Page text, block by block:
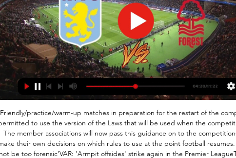
Friendly/practice/warm-up matches in preparation for the restart of the competition are permitted to use the version of the Laws that will be used when the competition restarts. The member associations will now pass this guidance on to the competitions, who will make their own decisions on which rules to use at the point football resumes. VAR should not be too forensic'VAR: 'Armpit offsides' strike again in the Premier LeagueThe change to the handball rule was the most significant alteration to the laws of the game that came out of Ifab's annual general meeting (AGM) in February.

Giggs said he was “comfortable” playing on the right, though he has more recently spoken of his irritation at not being picked in the centre of midfield. The team that Ferguson picked was a bespoke solution to a bespoke problem. Indeed, in his first three Champions League finals at United, he picked an XI that had never played together before, and would never do so again.

What does Mason want to achieve next?" Tony Mount ponders. He wants to win silverware, with Chelsea and England. The best is yet to come, and he'll want to be the best," Viveash adds. I'd certainly expect to see a better Mason Mount than you're seeing at the moment, which is brilliant for Chelsea fans and England. Mount's self-belief has been justified, but the work he has always relished continues.

Aston Villa vs. Nottingham Forest Live Stream: How to 4 days ago — How to watch the Aston Villa vs. Nottingham Forest match streaming live in Canada, plus match time and information.

If you’re in this position you can’t guarantee you’ll be in the Premier League next season, so that makes it a bit more difficult. I’m not tempted to do too much business, but we won’t fall asleep. We’ll stay awake to strengthen the team but not out of panic buying. It has to make sense for the future of the club.

The victory ended a run of four successive Premier League draws for Arsenal. It's a great way to prepare for an important European fixture but it was not comparable to the vociferous crowd that awaits them in Piraeus. Arsenal fans know that taking on Olympiakos away can be treacherous, they have had to play this fixture many times in recent years.

Dowden tweeted that the government will "imminently allow" some sports like golf, basketball, tennis and fishing to resume "in the least risky outdoor environments" and only for those taking part alone or in their own households. Project Restart: Your questions answeredThe Premier League still faces several challenges around Project Restart. A third unnamed Brighton player tested positive for coronavirus on Sunday after two others tested positive earlier in the pandemic.

A return to the Champions League is looking likely but Leicester's fomr has slipped a bit of late. They have lost three of their last five games in all competitons with the only wins coming at Brentford in the FA Cup last weekend and a 4-1 home win over West Ham United. Only one point had been earned from City's previous three home league games, so this isn't the dominant side that we saw earlier in the season.

FC Minsk top the table on goal difference from oppoents Energetik-BGU. Both sides have won their opening two games and lead the table from Zhodino and Ishloch Minsk, also with maximum points. Energetik only just survived relegation last season but did end with an unbeaten run of five games to leave them three points above the bottom three.

Shortly afterwards Rebic struck to give Milan the advantage, turning in Samu Castillejo's cross after a spell of pressure. Hernandez picked up a second booking when he caught Paulo Dybala with 19 minutes left and Ronaldo - who scored in a 10th straight league game at the weekend - then took advantage of the dubious call to level in front of a new Coppa Italia semi-final record attendance of 72,738.

Javier Gracia and Quique Sanchez Flores were both dismissed after they managed one Premier League win in 14 matches between them. But fortunes changed under Nigel Pearson and the former Leicester boss guided Watford out of the relegation zone with seven victories and 25 points from his 20 games in charge. However, he was also sacked with just two matches remaining, with under-23s boss Hayden Mullins put in charge, but back-to-back defeats condemned the Hornets to the Championship next season.

Ibrahima Konaté replaces Marcel Sabitzer. Posted at 77' Offside, TSG 1899 Hoffenheim. Andrej Kramaric tries a through ball, but Ihlas Bebou is caught offside. BookingPosted at 75' Christopher Nkunku (RB Leipzig) is shown the yellow card for a bad foul. Posted at 75' Pavel Kaderábek (TSG 1899 Hoffenheim) wins a free kick in the defensive half. Posted at 75' Foul by Christopher Nkunku (RB Leipzig). Posted at 73' Florian Grillitsch (TSG 1899 Hoffenheim) wins a free kick in the attacking half.

At the other end the Saints scored exactly two goals in three of their last four games and we expect them to notch two more against a West Ham side that have shipped 2.1 goals across their last eight league fixtures.

(((LIVE TV!))) Aston Villa vs. Nottm Forest live 24 February 4 hours ago — Aston Villa vs Nottingham Forest - live score, predicted Aston Villa vs Nottingham Forest on Sat, Feb 24, 2024, 15:00 UTC. Check live ...

Add in captaining Ivory Coast to the 2015 Africa Cup of Nations, and he certainly has a lot of experience to pass on during his stint training with Orient. Pictures of Toure in his Orient gear were a hit on social media, garnering over 10,000 likes on Twitter within an hour of being posted. It's not the first time Orient have received worldwide attention this summer. The club's shirts are being sponsored by England captain Harry Kane next season, and Orient also organised an online Fifa tournament during the early stages of the coronavirus lockdown in England.

Hazard was seen as the heir to Cristiano Ronaldo when he joined from Chelsea last year for 100 million euros ($108. Belgian to 15 appearances and one goal. I don't know if he'll need an operation, it's not my area. I can see he's not happy. It's important he stays positive but, of course, it's difficult," Zidane added.

With the Carabao Cup we say 'ok we have won it twice', all the big Premier League teams are there and then you are in the final again. When you are there, wow, it is so difficult. Now you realise it is more difficult than before. Every time it looks more and more difficult and that is the feeling I have right now. City have won the League Cup six times and are second behind Liverpool in the all-time winners' listCity have had limited time to prepare for the game at Wembley following their late fightback against Real Madrid at the Bernabeu on Wednesday.

Soccer is one of many international sports events that have been hit by the coronavirus. Matches in the AFC Champions League, the premier club competition in the continent, and the AFC Cup as well as women's Olympic qualifying play-off games have already been postponed with the emergence of the virus in the member nations.

Inverness beat Celtic in controversial semi'Celtic were there for the taking'Inverness had held Celtic to a 1-1 draw in the league the previous weekend, and there was confidence in the camp that they could go one better at Hampden. Former Inverness defender David Raven: "I remember the meeting before the game. It was like 'we're going to go for it, we're going to get after them'. We knew it would one of two ways - they'd put six past us or we'd beat them.

Asked about a possible return to the Premier League, Pochettino said: “Of course I love the Premier League, I love the English fans, I think it is one of the best leagues in the world and I think for any manager it is so exciting to be involved in the Premier League. But we will see, there is not only Premier League, there are different leagues in the world, different clubs that can be exciting, to give you a challenge that is maybe different.

Close matchup, between similar teams, that are placed near each other at the league table. They are playing with less goals, and a lot of draw games. It is the case, not only in this league, but through the seasons. Away side has good record when play as visitors, but they did not have tough rivals to face. 

We brought him on for (Mikael) Lustig and Adam Matthews went from left-back to right-back, Charlie Mulgrew went from left-wing to left-back, Georgios Samaras went from centre forward to wide left and we put Tony up there and told him to do what he could. It was the kid's golden moment - and a golden moment in my life. He cites his brief spell at Bolton as his biggest low in